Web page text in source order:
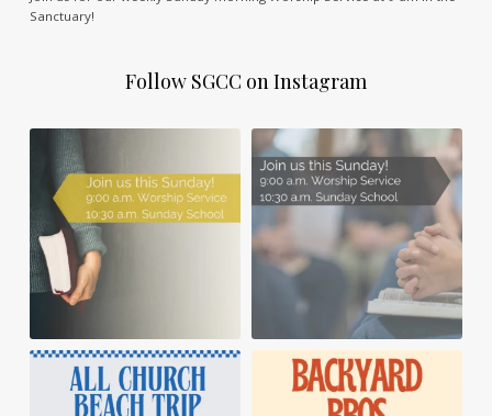
Sanctuary!
Follow SGCC on Instagram